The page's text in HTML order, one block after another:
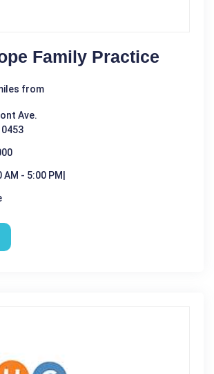
Family Practice
from
Ave.
- 5:00 PM|